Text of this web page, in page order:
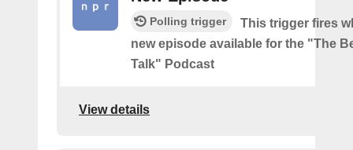
Polling trigger
This trigger fires
new episode available for the "The
Talk" Podcast
View details